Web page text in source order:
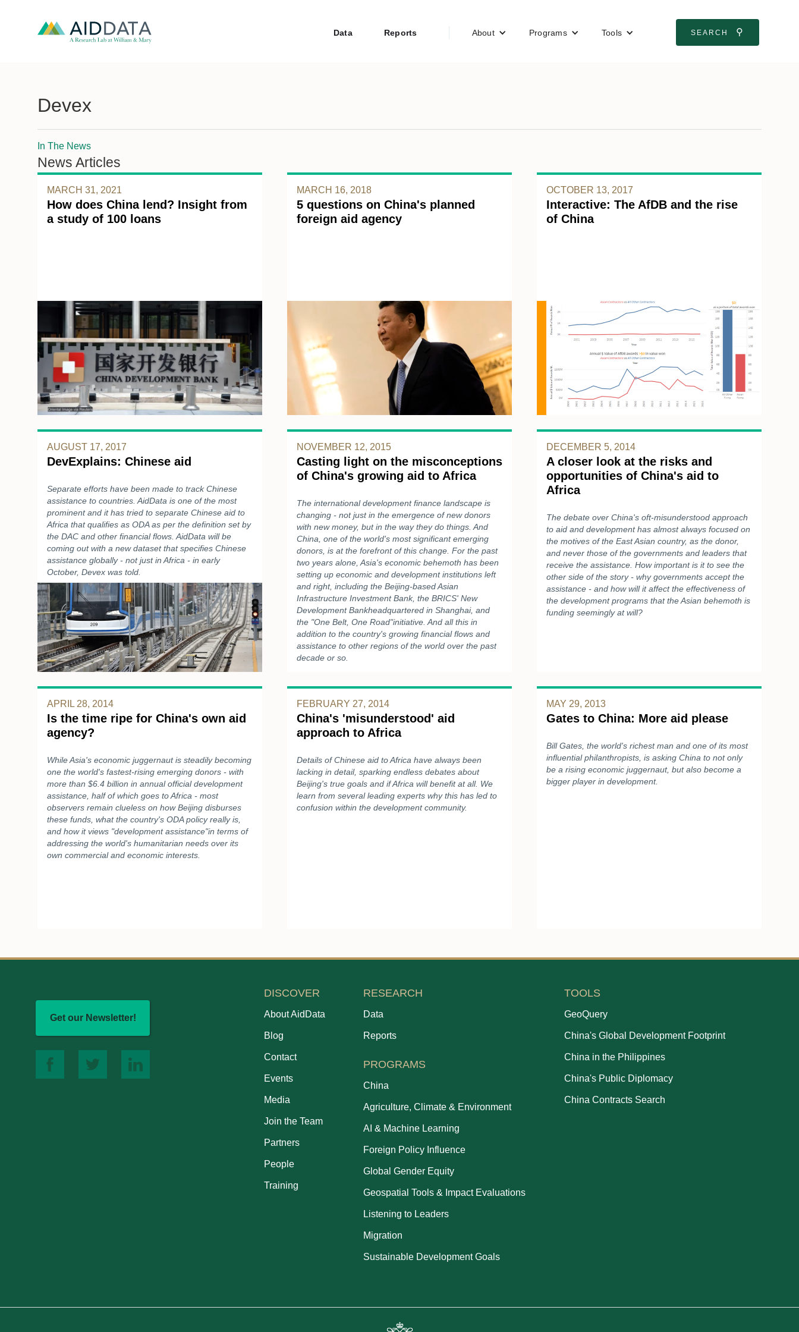
Data Reports About Programs Tools SEARCH ⚲
Devex
In The News
News Articles
MARCH 31, 2021
How does China lend? Insight from
a study of 100 loans
MARCH 16, 2018
5 questions on China's planned
foreign aid agency
OCTOBER 13, 2017
Interactive: The AfDB and the rise
of China
AUGUST 17, 2017
DevExplains: Chinese aid
Separate efforts have been made to track Chinese
assistance to countries. AidData is one of the most
prominent and it has tried to separate Chinese aid to
Africa that qualifies as ODA as per the definition set by
the DAC and other financial flows. AidData will be
coming out with a new dataset that specifies Chinese
assistance globally - not just in Africa - in early
October, Devex was told.
NOVEMBER 12, 2015
Casting light on the misconceptions
of China's growing aid to Africa
The international development finance landscape is
changing - not just in the emergence of new donors
with new money, but in the way they do things. And
China, one of the world's most significant emerging
donors, is at the forefront of this change. For the past
two years alone, Asia's economic behemoth has been
setting up economic and development institutions left
and right, including the Beijing-based Asian
Infrastructure Investment Bank, the BRICS' New
Development Bankheadquartered in Shanghai, and
the "One Belt, One Road"initiative. And all this in
addition to the country's growing financial flows and
assistance to other regions of the world over the past
decade or so.
DECEMBER 5, 2014
A closer look at the risks and
opportunities of China's aid to
Africa
The debate over China's oft-misunderstood approach
to aid and development has almost always focused on
the motives of the East Asian country, as the donor,
and never those of the governments and leaders that
receive the assistance. How important is it to see the
other side of the story - why governments accept the
assistance - and how will it affect the effectiveness of
the development programs that the Asian behemoth is
funding seemingly at will?
APRIL 28, 2014
Is the time ripe for China's own aid
agency?
While Asia's economic juggernaut is steadily becoming
one the world's fastest-rising emerging donors - with
more than $6.4 billion in annual official development
assistance, half of which goes to Africa - most
observers remain clueless on how Beijing disburses
these funds, what the country's ODA policy really is,
and how it views "development assistance"in terms of
addressing the world's humanitarian needs over its
own commercial and economic interests.
FEBRUARY 27, 2014
China's 'misunderstood' aid
approach to Africa
Details of Chinese aid to Africa have always been
lacking in detail, sparking endless debates about
Beijing's true goals and if Africa will benefit at all. We
learn from several leading experts why this has led to
confusion within the development community.
MAY 29, 2013
Gates to China: More aid please
Bill Gates, the world's richest man and one of its most
influential philanthropists, is asking China to not only
be a rising economic juggernaut, but also become a
bigger player in development.
Get our Newsletter!
DISCOVER
About AidData
Blog
Contact
Events
Media
Join the Team
Partners
People
Training
RESEARCH
Data
Reports
PROGRAMS
China
Agriculture, Climate & Environment
AI & Machine Learning
Foreign Policy Influence
Global Gender Equity
Geospatial Tools & Impact Evaluations
Listening to Leaders
Migration
Sustainable Development Goals
TOOLS
GeoQuery
China's Global Development Footprint
China in the Philippines
China's Public Diplomacy
China Contracts Search